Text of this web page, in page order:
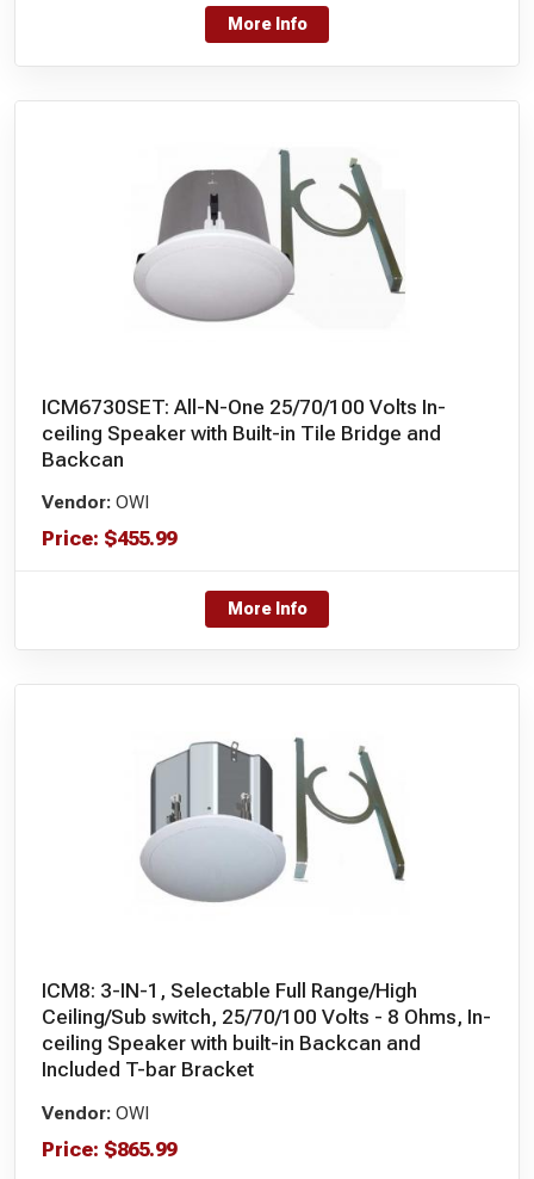
More Info
ICM6730SET: All-N-One 25/70/100 Volts In-
ceiling Speaker with Built-in Tile Bridge and
Backcan
Vendor: OWI
Price: $455.99
More Info
ICM8: 3-IN-1, Selectable Full Range/High
Ceiling/Sub switch, 25/70/100 Volts - 8 Ohms, In-
ceiling Speaker with built-in Backcan and
Included T-bar Bracket
Vendor: OWI
Price: $865.99